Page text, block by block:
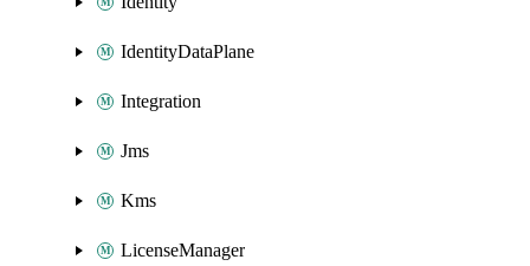
IdentityDataPlane
Integration
Jms
Kms
LicenseManager